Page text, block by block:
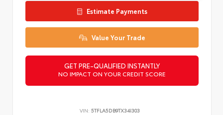
Estimate Payments
Value Your Trade
GET PRE-QUALIFIED INSTANTLY
NO IMPACT ON YOUR CREDIT SCORE
VIN: 5TFLA5DB9TX34I303